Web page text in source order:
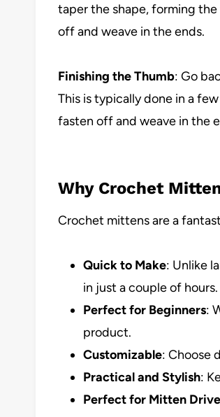
taper the shape, forming
off and weave in the ends.
Finishing the Thumb: Go
This is typically done in a
fasten off and weave in the
Why Crochet
Crochet mittens are a
Quick to Make: Unlike
in just a couple of hours.
Perfect for Beginners:
product.
Customizable: Choose
Practical and Stylish:
Perfect for Mitten